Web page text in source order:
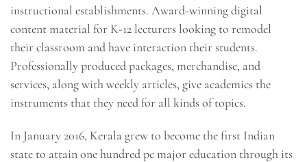
instructional establishments. Award-winning digital
content material for K-12 lecturers looking to remodel
their classroom and have interaction their students.
Professionally produced packages, merchandise, and
services, along with weekly articles, give academics the
instruments that they need for all kinds of topics.
In January 2016, Kerala grew to become the first Indian
state to attain one hundred pc major education through its